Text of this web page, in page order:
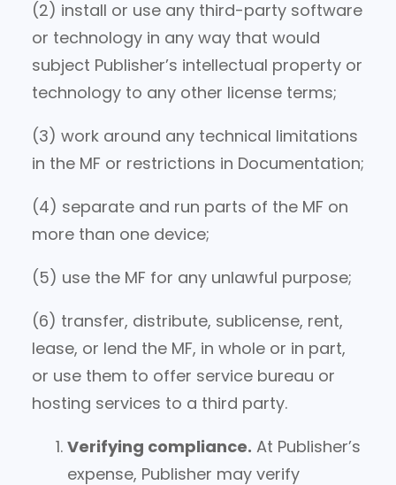
(2) install or use any third-party software
or technology in any way that would
subject Publisher’s intellectual property or
technology to any other license terms;
(3) work around any technical limitations
in the MF or restrictions in Documentation;
(4) separate and run parts of the MF on
more than one device;
(5) use the MF for any unlawful purpose;
(6) transfer, distribute, sublicense, rent,
lease, or lend the MF, in whole or in part,
or use them to offer service bureau or
hosting services to a third party.
Verifying compliance. At Publisher’s
expense, Publisher may verify